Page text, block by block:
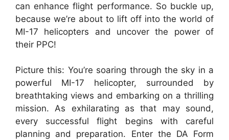
can enhance flight performance. So buckle up,
because we’re about to lift off into the world of
MI-17 helicopters and uncover the power of
their PPC!
Picture this: You’re soaring through the sky in a
powerful MI-17 helicopter, surrounded by
breathtaking views and embarking on a thrilling
mission. As exhilarating as that may sound,
every successful flight begins with careful
planning and preparation. Enter the DA Form